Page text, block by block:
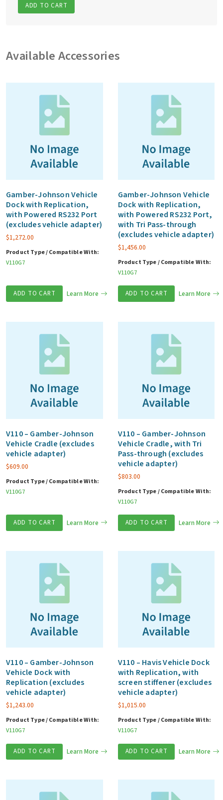
ADD TO CART
Available Accessories
Gamber-Johnson Vehicle
Dock with Replication,
with Powered RS232 Port
(excludes vehicle adapter)
$1,272.00
Product Type / Compatible With:
V110G7
ADD TO CART Learn More
Gamber-Johnson Vehicle
Dock with Replication,
with Powered RS232 Port,
with Tri Pass-through
(excludes vehicle adapter)
$1,456.00
Product Type / Compatible With:
V110G7
ADD TO CART Learn More
V110 – Gamber-Johnson
Vehicle Cradle (excludes
vehicle adapter)
$609.00
Product Type / Compatible With:
V110G7
ADD TO CART Learn More
V110 – Gamber-Johnson
Vehicle Cradle, with Tri
Pass-through (excludes
vehicle adapter)
$803.00
Product Type / Compatible With:
V110G7
ADD TO CART Learn More
V110 – Gamber-Johnson
Vehicle Dock with
Replication (excludes
vehicle adapter)
$1,243.00
Product Type / Compatible With:
V110G7
ADD TO CART Learn More
V110 – Havis Vehicle Dock
with Replication, with
screen stiffener (excludes
vehicle adapter)
$1,015.00
Product Type / Compatible With:
V110G7
ADD TO CART Learn More